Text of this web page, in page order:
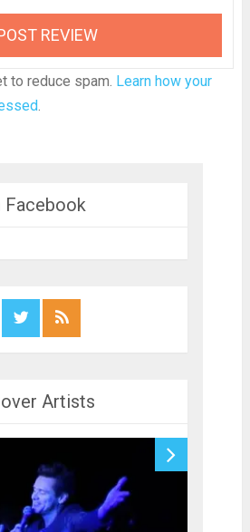
to reduce spam. Learn how your
.
Facebook
Artists